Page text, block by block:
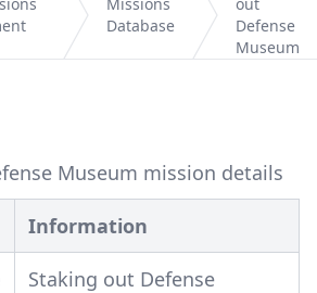
Database
Defense
Museum
Museum mission details
Information
Staking out Defense